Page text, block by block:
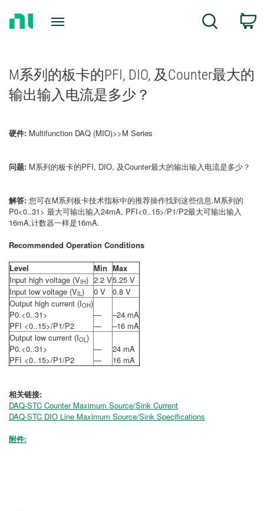
Search
M系列的板卡的PFI, DIO, 及Counter最大的
输出输入电流是多少？
硬件: Multifunction DAQ (MIO)>>M Series
问题: M系列的板卡的PFI, DIO, 及Counter最大的输出输入电流是多少？
解答: 您可在M系列板卡技术指标中的推荐操作找到这些信息.M系列的
P0<0..31> 最大可输出输入24mA, PFI<0..15>/P1/P2最大可输出输入
16mA,计数器一样是16mA.
Recommended Operation Conditions
Level Min Max
Input high voltage (VIH) 2.2 V5.25 V
Input low voltage (VIL) 0 V
0.8 V
Output high current (IOH)
P0.<0..31>
PFI <0..15>/P1/P2
—
—
–24 mA
–16 mA
Output low current (IOL)
P0.<0..31>
PFI <0..15>/P1/P2
—
—
24 mA
16 mA
相关链接:
DAQ-STC Counter Maximum Source/Sink Current
DAQ-STC DIO Line Maximum Source/Sink Specifications
附件: